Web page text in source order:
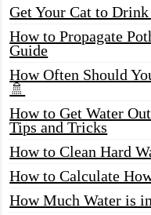
Get Your Cat to
How to Propagate
Guide
How Often Should
🚿
How to Get Water
Tips and Tricks
How to Clean Hard
How to Calculate
How Much Water is